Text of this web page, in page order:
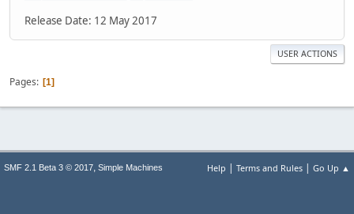
Release Date: 12 May 2017
USER ACTIONS
Pages 1
Help | Terms and Rules | Go Up ▲
SMF 2.1 Beta 3 © 2017, Simple Machines